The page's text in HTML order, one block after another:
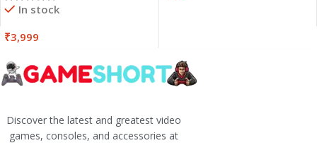
In stock
₹3,999
Discover the latest and greatest video
games, consoles, and accessories at